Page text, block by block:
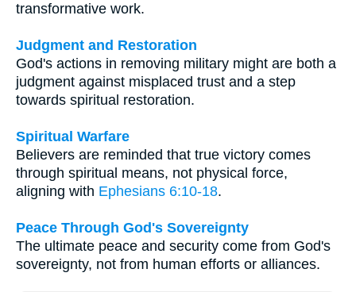
transformative work.
Judgment and Restoration
God's actions in removing military might are both a
judgment against misplaced trust and a step
towards spiritual restoration.
Spiritual Warfare
Believers are reminded that true victory comes
through spiritual means, not physical force,
aligning with Ephesians 6:10-18.
Peace Through God's Sovereignty
The ultimate peace and security come from God's
sovereignty, not from human efforts or alliances.